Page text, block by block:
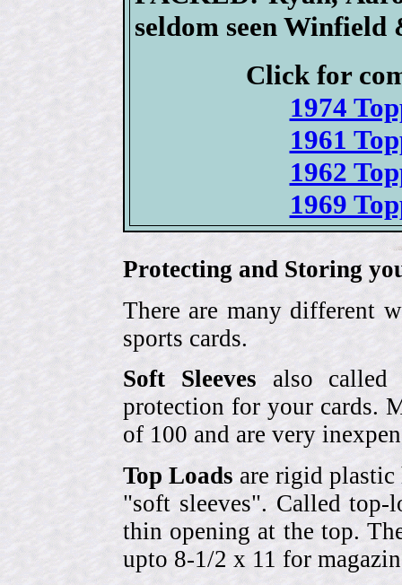
seldom seen
Click for
1974
1961
1962
1969
Protecting and Storing
There are many different
sports cards.
Soft Sleeves also called
protection for your cards.
of 100 and are very
Top Loads are rigid plastic
"soft sleeves". Called top-
thin opening at the top.
upto 8-1/2 x 11 for